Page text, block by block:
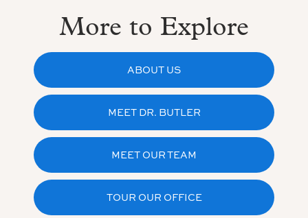
More to Explore
ABOUT US
MEET DR. BUTLER
MEET OUR TEAM
TOUR OUR OFFICE